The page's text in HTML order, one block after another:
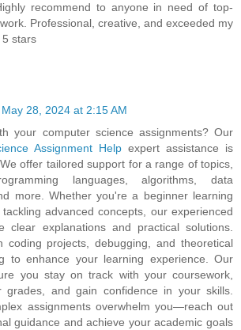
recommend to anyone in need of top-
Professional, creative, and exceeded my
stars
May 28, 2024 at 2:15 AM
your computer science assignments? Our
Assignment Help expert assistance is
offer tailored support for a range of topics,
languages, algorithms, data
more. Whether you're a beginner learning
advanced concepts, our experienced
clear explanations and practical solutions.
coding projects, debugging, and theoretical
to enhance your learning experience. Our
you stay on track with your coursework,
grades, and gain confidence in your skills.
assignments overwhelm you—reach out
guidance and achieve your academic goals